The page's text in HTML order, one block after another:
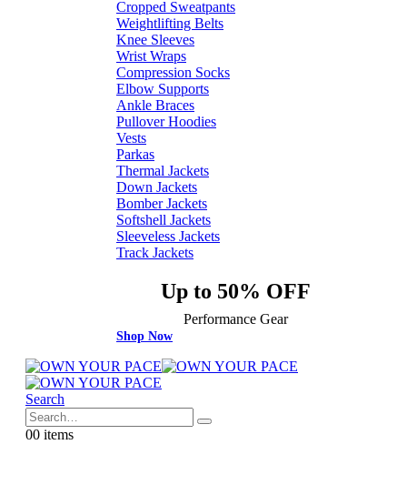
Cropped Sweatpants
Weightlifting Belts
Knee Sleeves
Wrist Wraps
Compression Socks
Elbow Supports
Ankle Braces
Pullover Hoodies
Vests
Parkas
Thermal Jackets
Down Jackets
Bomber Jackets
Softshell Jackets
Sleeveless Jackets
Track Jackets
Up to 50% OFF
Performance Gear
Shop Now
Search
00 items